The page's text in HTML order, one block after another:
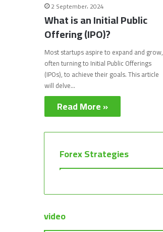
2 September، 2024
What is an Initial Public
Offering (IPO)?
Most startups aspire to expand and grow,
often turning to Initial Public Offerings
(IPOs), to achieve their goals. This article
will delve…
Read More »
Forex Strategies
video